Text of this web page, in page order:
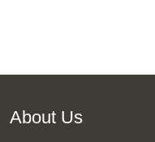
About Us